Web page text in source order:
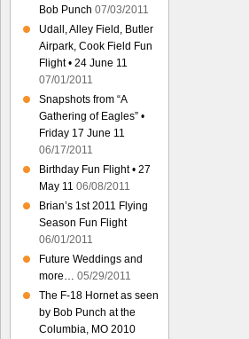
Bob Punch 07/03/2011
Udall, Alley Field, Butler
Airpark, Cook Field Fun
Flight • 24 June 11
07/01/2011
Snapshots from “A
Gathering of Eagles” •
Friday 17 June 11
06/17/2011
Birthday Fun Flight • 27
May 11 06/08/2011
Brian’s 1st 2011 Flying
Season Fun Flight
06/01/2011
Future Weddings and
more… 05/29/2011
The F-18 Hornet as seen
by Bob Punch at the
Columbia, MO 2010